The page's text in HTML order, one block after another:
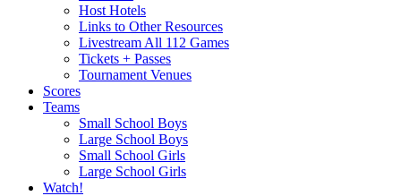
Host Hotels
Links to Other Resources
Livestream All 112 Games
Tickets + Passes
Tournament Venues
Scores
Teams
Small School Boys
Large School Boys
Small School Girls
Large School Girls
Watch!